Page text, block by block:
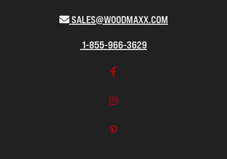
SALES@WOODMAXX.COM
1-855-966-3629